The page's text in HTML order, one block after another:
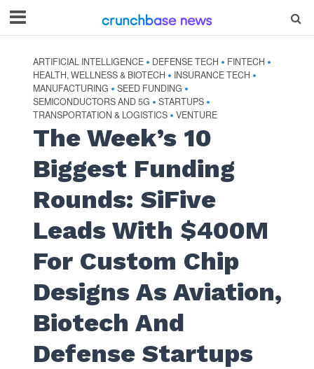
ARTIFICIAL INTELLIGENCE • DEFENSE TECH • FINTECH •
HEALTH, WELLNESS & BIOTECH • INSURANCE TECH •
MANUFACTURING • SEED FUNDING •
SEMICONDUCTORS AND 5G • STARTUPS •
TRANSPORTATION & LOGISTICS • VENTURE
The Week’s 10
Biggest Funding
Rounds: SiFive
Leads With $400M
For Custom Chip
Designs As Aviation,
Biotech And
Defense Startups